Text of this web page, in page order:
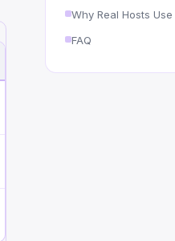
Why Real Hosts
FAQ